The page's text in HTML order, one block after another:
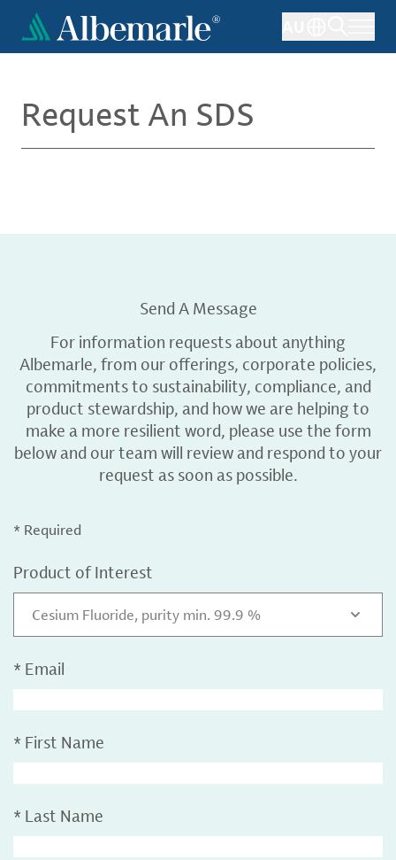
main
Request An SDS
Send A Message
For information requests about anything
Albemarle, from our offerings, corporate policies,
commitments to sustainability, compliance, and
product stewardship, and how we are helping to
make a more resilient word, please use the form
below and our team will review and respond to your
request as soon as possible.
* Required
Product of Interest
Cesium Fluoride, purity min. 99.9 %
* Email
* First Name
* Last Name